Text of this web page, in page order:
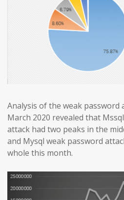
Analysis of the weak password
March 2020 revealed that
attack had two peaks in the
and Mysql weak password
whole this month.